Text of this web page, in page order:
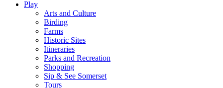
Play
Arts and Culture
Birding
Farms
Historic Sites
Itineraries
Parks and Recreation
Shopping
Sip & See Somerset
Tours